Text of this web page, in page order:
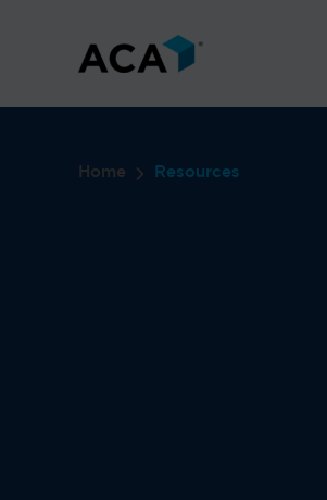
Home Resources